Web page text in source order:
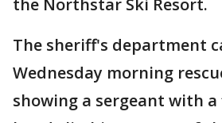
the Northstar Ski Resort.
The sheriff's department
Wednesday morning
showing a sergeant with